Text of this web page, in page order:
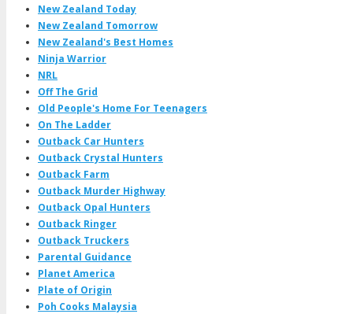
New Zealand Today
New Zealand Tomorrow
New Zealand's Best Homes
Ninja Warrior
NRL
Off The Grid
Old People's Home For Teenagers
On The Ladder
Outback Car Hunters
Outback Crystal Hunters
Outback Farm
Outback Murder Highway
Outback Opal Hunters
Outback Ringer
Outback Truckers
Parental Guidance
Planet America
Plate of Origin
Poh Cooks Malaysia